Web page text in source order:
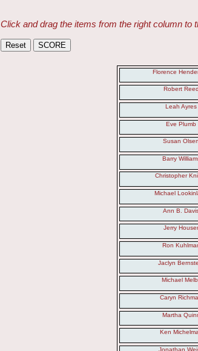
Click and drag the items from the right column to
Florence
Robert Reed
Leah Ayres
Eve Plumb
Susan Olsen
Barry
Christopher
Michael
Ann B.
Jerry
Ron
Jaclyn
Michael
Caryn
Martha
Ken
Jonathan